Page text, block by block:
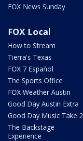
FOX News Sunday
FOX Local
How to Stream
Tierra's Texas
FOX 7 Español
The Sports Office
FOX Weather Austin
Good Day Austin Extra
Good Day Music Take 2
The Backstage
Experience